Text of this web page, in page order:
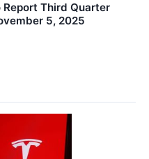
Third Quarter
5, 2025